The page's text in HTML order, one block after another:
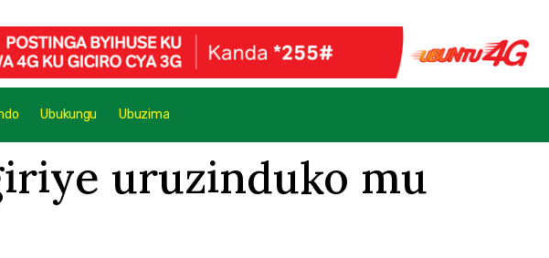
Ubukungu Ubuzima
uruzinduko mu